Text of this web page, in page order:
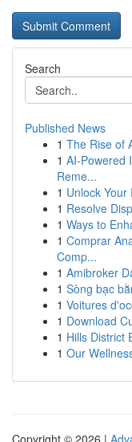
Search
Published News
1 The Rise of
1 AI-Powered
Reme...
1 Unlock
1 Resolve
1 Ways to
1 Comprar
Comp...
1 Amibroker
1 Sòng bạc
1 Voitures
1 Download
1 Hills District
1 Our
Copyright © 2026 |